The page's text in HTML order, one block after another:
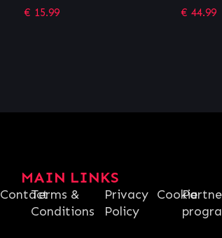
€ 44.99
Eridanos
MAIN LINKS
ContactTerms &
Conditions
Privacy
Policy
Cookie